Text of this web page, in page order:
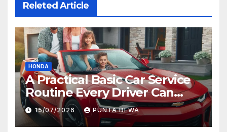
Releted Article
HONDA
A Practical Basic Car Service
Routine Every Driver Can
Follow with Ease
15/07/2026 PUNTA DEWA